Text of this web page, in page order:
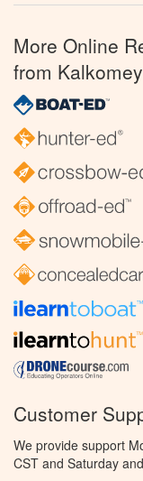
More Online
from Kalkomey
Customer
We provide support
CST and Saturday